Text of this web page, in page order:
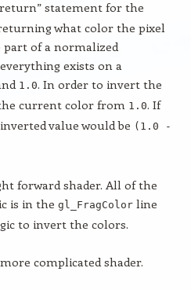
statement for the
what color the pixel
part of a normalized
exists on a
1.0. In order to invert the
current color from 1.0. If
value would be (1.0 -
forward shader. All of the
is in the gl_FragColorline
to invert the colors.
complicated shader.